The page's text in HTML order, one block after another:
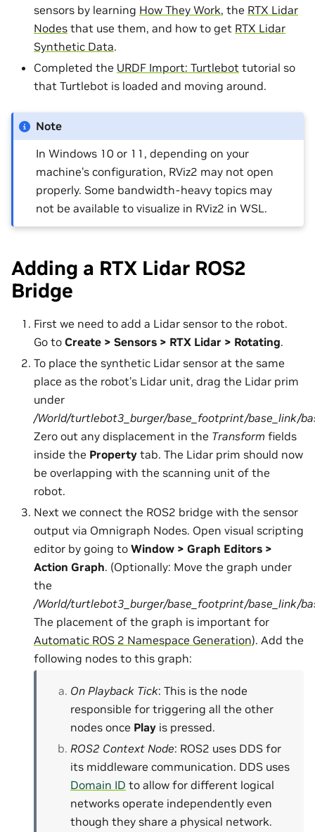
sensors by learning How They Work, the RTX Lidar
Nodes that use them, and how to get RTX Lidar
Synthetic Data.
Completed the URDF Import: Turtlebot tutorial so
that Turtlebot is loaded and moving around.
Note
In Windows 10 or 11, depending on your
machine’s configuration, RViz2 may not open
properly. Some bandwidth-heavy topics may
not be available to visualize in RViz2 in WSL.
Adding a RTX Lidar ROS2
Bridge
First we need to add a Lidar sensor to the robot.
Go to Create > Sensors > RTX Lidar > Rotating.
To place the synthetic Lidar sensor at the same
place as the robot’s Lidar unit, drag the Lidar prim
under
/World/turtlebot3_burger/base_footprint/base_link/
Zero out any displacement in the Transform fields
inside the Property tab. The Lidar prim should now
be overlapping with the scanning unit of the
robot.
Next we connect the ROS2 bridge with the sensor
output via Omnigraph Nodes. Open visual scripting
editor by going to Window > Graph Editors >
Action Graph. (Optionally: Move the graph under
the
/World/turtlebot3_burger/base_footprint/base_link/
The placement of the graph is important for
Automatic ROS 2 Namespace Generation). Add the
following nodes to this graph:
On Playback Tick: This is the node
responsible for triggering all the other
nodes once Play is pressed.
ROS2 Context Node: ROS2 uses DDS for
its middleware communication. DDS uses
Domain ID to allow for different logical
networks operate independently even
though they share a physical network.